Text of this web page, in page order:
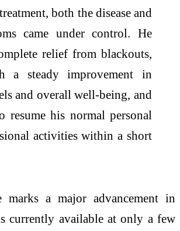
both the disease and
came under control. He
relief from blackouts,
a steady improvement in
and overall well-being, and
resume his normal personal
activities within a short
marks a major advancement in
currently available at only a few